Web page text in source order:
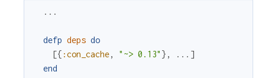
...
defp deps do
[{ :con_cache, "~> 0.13" } , ... ]
end